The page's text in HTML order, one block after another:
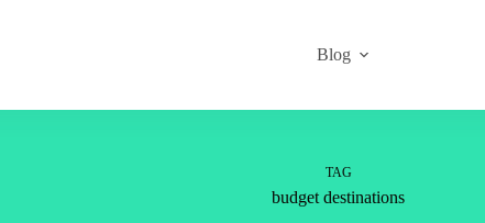
Blog
TAG
budget destinations